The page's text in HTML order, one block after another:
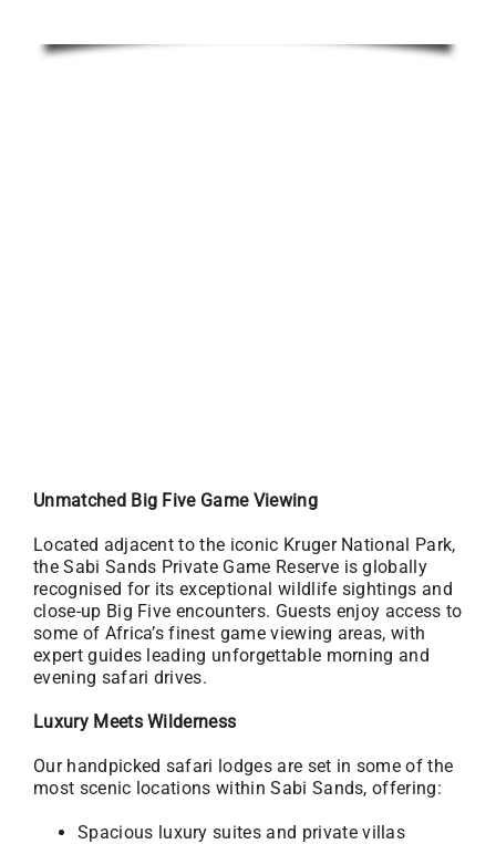
Unmatched Big Five Game Viewing
Located adjacent to the iconic Kruger National Park,
the Sabi Sands Private Game Reserve is globally
recognised for its exceptional wildlife sightings and
close-up Big Five encounters. Guests enjoy access to
some of Africa’s finest game viewing areas, with
expert guides leading unforgettable morning and
evening safari drives.
Luxury Meets Wilderness
Our handpicked safari lodges are set in some of the
most scenic locations within Sabi Sands, offering:
Spacious luxury suites and private villas